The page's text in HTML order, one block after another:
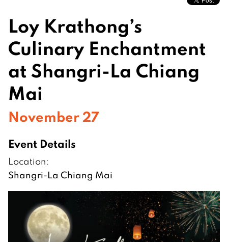
Loy Krathong’s
Culinary Enchantment
at Shangri-La Chiang
Mai
November 27
Event Details
Location:
Shangri-La Chiang Mai